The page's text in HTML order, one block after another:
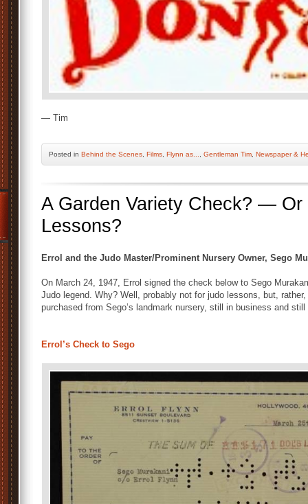
— Tim
Posted in Behind the Scenes Films Flynn as... Gentleman Tim Newspaper &
A Garden Variety Check? —
Lessons?
Errol and the Judo Master/Prominent Nursery Owner, Sego
On March 24, 1947, Errol signed the check below to Sego
Judo legend. Why? Well, probably not for judo lessons, but,
purchased from Sego’s landmark nursery, still in business and
Errol’s Check to Sego